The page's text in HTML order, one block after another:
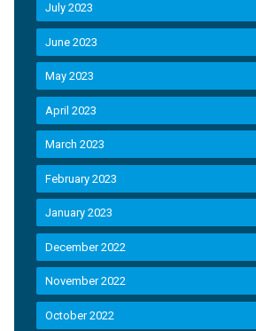
July 2023
June 2023
May 2023
April 2023
March 2023
February 2023
January 2023
December 2022
November 2022
October 2022